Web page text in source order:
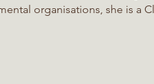
organisations, she is a